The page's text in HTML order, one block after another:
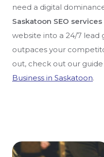
need a digital
Saskatoon SEO services
website into a 24/7
outpaces your
out, check out our
Business in Saskatoon.